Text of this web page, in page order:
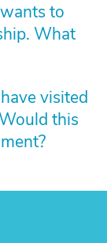
to
What
visited
this